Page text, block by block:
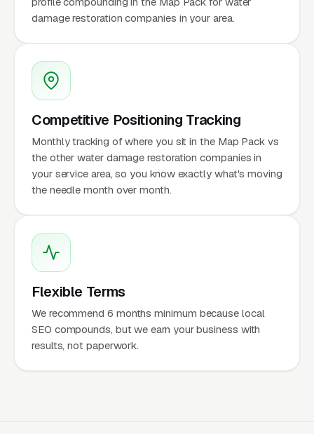
damage restoration companies in your area.
Competitive Positioning Tracking
Monthly tracking of where you sit in the Map Pack vs
the other water damage restoration companies in
your service area, so you know exactly what's moving
the needle month over month.
Flexible Terms
We recommend 6 months minimum because local
SEO compounds, but we earn your business with
results, not paperwork.